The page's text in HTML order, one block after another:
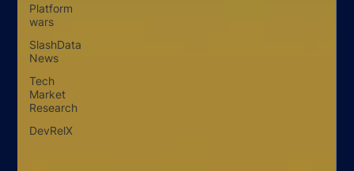
Platform
wars
SlashData
News
Tech
Market
Research
DevRelX